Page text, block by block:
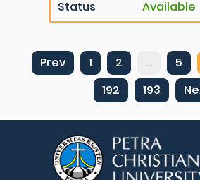
Status
Available
Prev 1 2 ... 5
192
193